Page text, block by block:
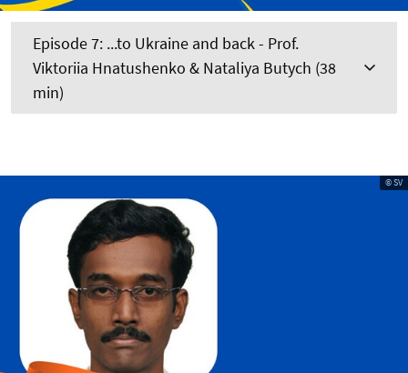
Episode 7: ...to Ukraine and back - Prof.
Viktoriia Hnatushenko & Nataliya Butych (38
min)
© SV